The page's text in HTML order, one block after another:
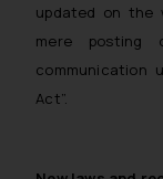
updated on the
mere
communication
Act”.